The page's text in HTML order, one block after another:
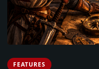
FEATURES